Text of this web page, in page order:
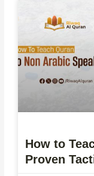
How to
Proven